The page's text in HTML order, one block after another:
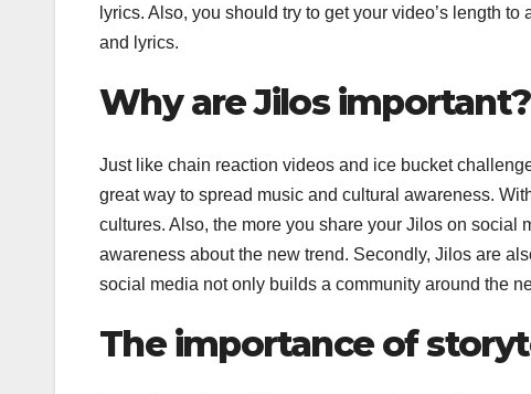
lyrics. Also, you should try to get your video’s length
and lyrics.
Why are Jilos important?
Just like chain reaction videos and ice bucket
great way to spread music and cultural awareness.
cultures. Also, the more you share your Jilos on
awareness about the new trend. Secondly, Jilos are
social media not only builds a community around the
The importance of